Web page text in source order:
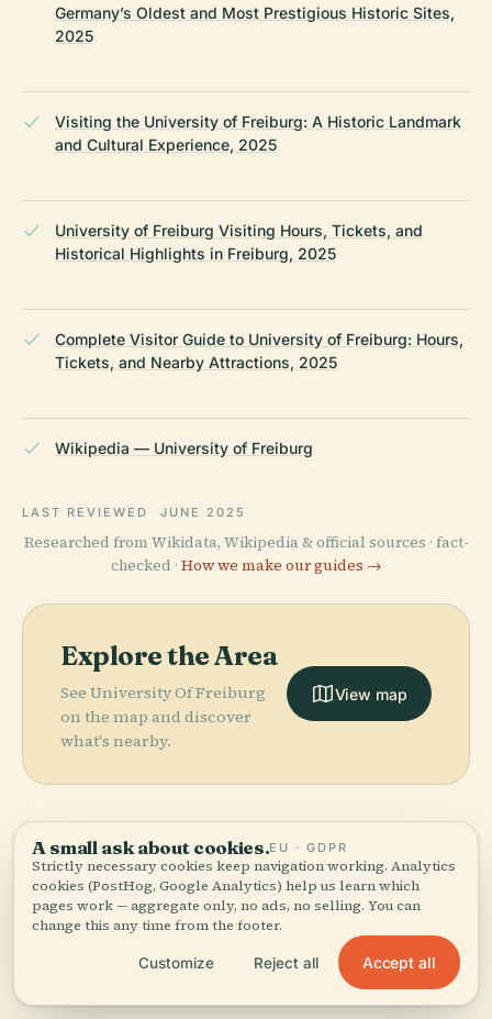
Germany’s Oldest and Most Prestigious Historic Sites,
2025
Visiting the University of Freiburg: A Historic Landmark
and Cultural Experience, 2025
University of Freiburg Visiting Hours, Tickets, and
Historical Highlights in Freiburg, 2025
Complete Visitor Guide to University of Freiburg: Hours,
Tickets, and Nearby Attractions, 2025
Wikipedia — University of Freiburg
LAST REVIEWED JUNE 2025
Researched from Wikidata, Wikipedia & official sources · fact-
checked · How we make our guides →
Explore the Area
See University Of Freiburg
on the map and discover
what's nearby.
View map
More inFreiburg Im
Breisgau.
58 places to discover — a few worth pairing.
Breisgau
PLACE
Theater
Freiburg
Augustiner
Europa-Park-
A small ask about cookies.EU · GDPR
Strictly necessary cookies keep navigation working. Analytics
cookies (PostHog, Google Analytics) help us learn which
pages work — aggregate only, no ads, no selling. You can
change this any time from the footer.
Customize Reject all Accept all